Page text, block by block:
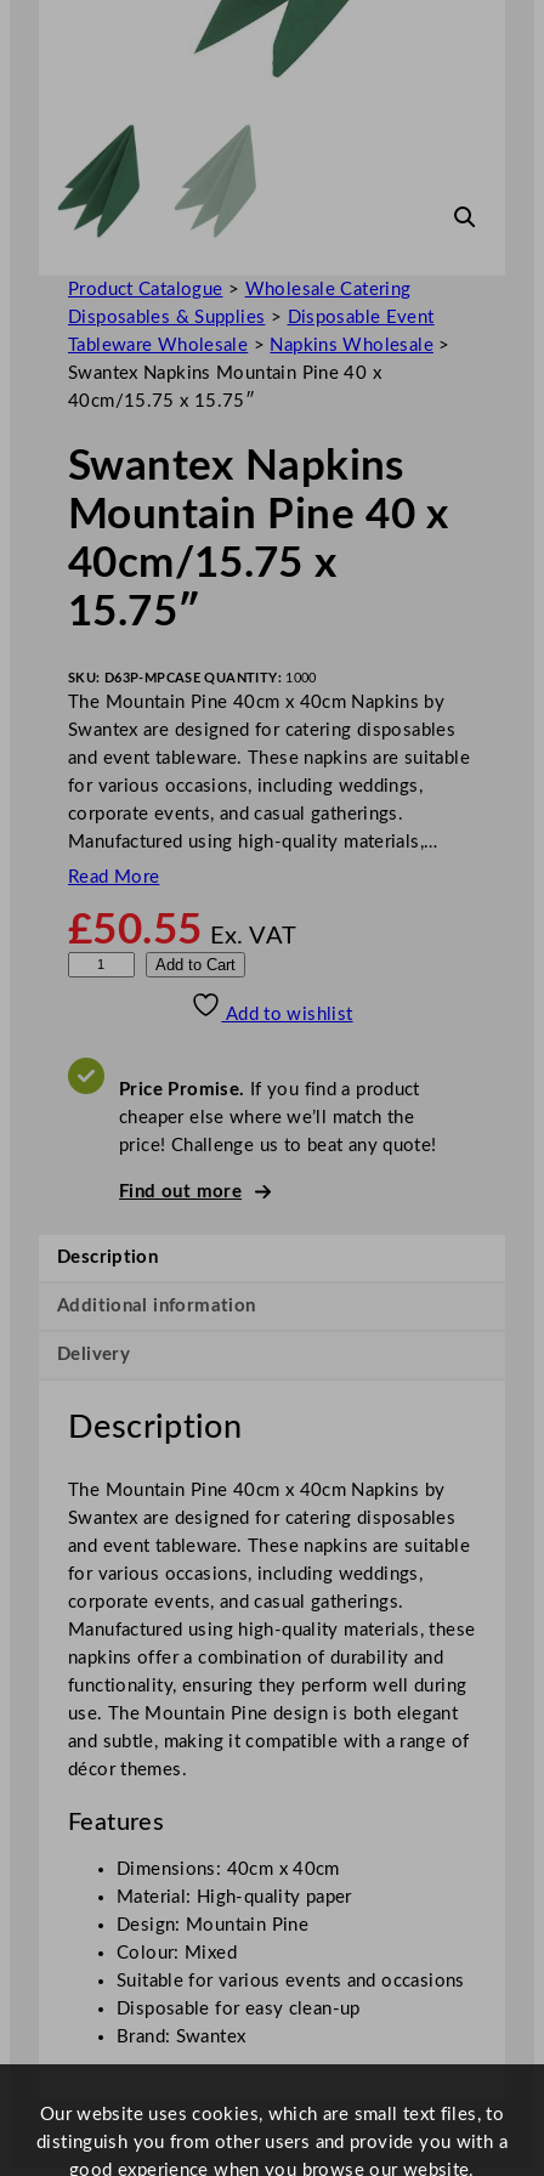
Product Catalogue > Wholesale Catering
Disposables & Supplies >
Disposable Event
Tableware Wholesale > Napkins Wholesale>
Swantex Napkins Mountain Pine 40 x
40cm/15.75 x 15.75″
Swantex Napkins
Mountain Pine 40 x
40cm/15.75 x
15.75″
SKU: D63P-MPCASE QUANTITY: 1000
The Mountain Pine 40cm x 40cm Napkins by
Swantex are designed for catering disposables
and event tableware. These napkins are suitable
for various occasions, including weddings,
corporate events, and casual gatherings.
Manufactured using high-quality materials,…
Read More
£50.55 Ex. VAT
t
n
M
u
n
a
i
n
P
i
n
e
4
0
x
4
c
5
.
7
Add to Cart
Add to wishlist
Price Promise. If you find a product
cheaper else where we’ll match the
price! Challenge us to beat any quote!
Find out more
Description
Additional information
Delivery
Description
The Mountain Pine 40cm x 40cm Napkins by
Swantex are designed for catering disposables
and event tableware. These napkins are suitable
for various occasions, including weddings,
corporate events, and casual gatherings.
Manufactured using high-quality materials, these
napkins offer a combination of durability and
functionality, ensuring they perform well during
use. The Mountain Pine design is both elegant
and subtle, making it compatible with a range of
décor themes.
Features
Dimensions: 40cm x 40cm
Material: High-quality paper
Design: Mountain Pine
Colour: Mixed
Suitable for various events and occasions
Disposable for easy clean-up
Brand: Swantex
Our website uses cookies, which are small text files, to
distinguish you from other users and provide you with a
good experience when you browse our website.